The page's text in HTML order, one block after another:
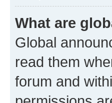
What are
Global
read them
forum and